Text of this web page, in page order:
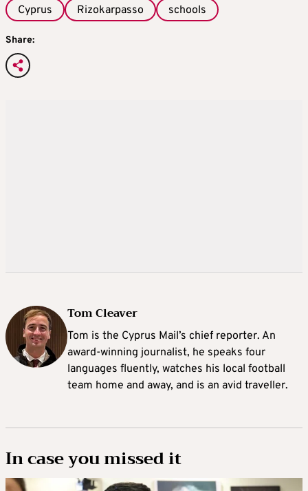
Cyprus Rizokarpasso schools
Share:
Tom Cleaver
Tom is the Cyprus Mail’s chief reporter. An
award-winning journalist, he speaks four
languages fluently, watches his local football
team home and away, and is an avid traveller.
In case you missed it